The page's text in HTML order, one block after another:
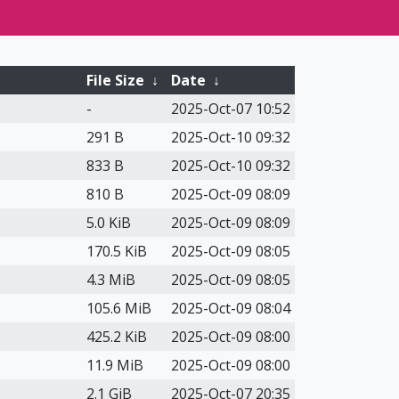
File Size ↓ Date ↓
-
2025-Oct-07 10:52
291 B
2025-Oct-10 09:32
833 B
2025-Oct-10 09:32
810 B
2025-Oct-09 08:09
5.0 KiB
2025-Oct-09 08:09
170.5 KiB
2025-Oct-09 08:05
4.3 MiB
2025-Oct-09 08:05
105.6 MiB
2025-Oct-09 08:04
425.2 KiB
2025-Oct-09 08:00
11.9 MiB
2025-Oct-09 08:00
2.1 GiB 2025-Oct-07 20:35